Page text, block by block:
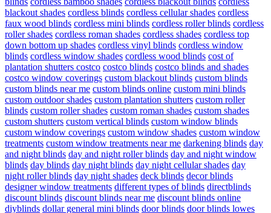
blackout shades cordless blinds cordless cellular shades cordless
faux wood blinds cordless mini blinds cordless roller blinds cordless
roller shades cordless roman shades cordless shades cordless top
down bottom up shades cordless vinyl blinds cordless window
blinds cordless window shades cordless wood blinds cost of
plantation shutters costco costco blinds costco blinds and shades
costco window coverings custom blackout blinds custom blinds
custom blinds near me custom blinds online custom mini blinds
custom outdoor shades custom plantation shutters custom roller
blinds custom roller shades custom roman shades custom shades
custom shutters custom vertical blinds custom window blinds
custom window coverings custom window shades custom window
treatments custom window treatments near me darkening blinds day
and night blinds day and night roller blinds day and night window
blinds day blinds day night blinds day night cellular shades day
night roller blinds day night shades deck blinds decor blinds
designer window treatments different types of blinds directblinds
discount blinds discount blinds near me discount blinds online
diyblinds dollar general mini blinds door blinds door blinds lowes